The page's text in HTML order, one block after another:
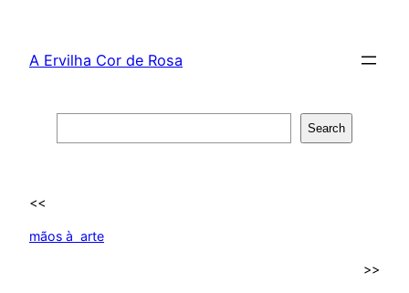
content
A Ervilha Cor de Rosa
Search
<<
mãos à arte
>>